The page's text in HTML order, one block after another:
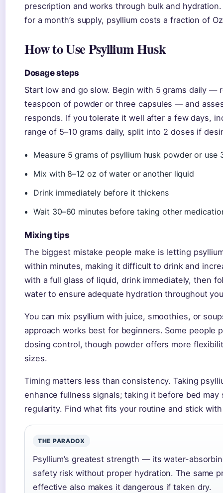
prescription and works through bulk and
for a month’s supply, psyllium costs a fraction of
How to Use Psyllium Husk
Dosage steps
Start low and go slow. Begin with 5 grams daily —
teaspoon of powder or three capsules — and
responds. If you tolerate it well after a few days,
range of 5–10 grams daily, split into 2 doses if
Measure 5 grams of psyllium husk powder or use
Mix with 8–12 oz of water or another liquid
Drink immediately before it thickens
Wait 30–60 minutes before taking other
Mixing tips
The biggest mistake people make is letting
within minutes, making it difficult to drink and
with a full glass of liquid, drink immediately, then
water to ensure adequate hydration throughout
You can mix psyllium with juice, smoothies, or
approach works best for beginners. Some people
dosing control, though powder offers more
sizes.
Timing matters less than consistency. Taking
enhance fullness signals; taking it before bed
regularity. Find what fits your routine and stick
THE PARADOX
Psyllium’s greatest strength — its water-
safety risk without proper hydration. The same
effective also makes it dangerous if taken dry.